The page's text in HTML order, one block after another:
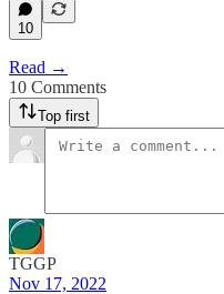
10
Read →
10 Comments
Top first
TGGP
Nov 17, 2022